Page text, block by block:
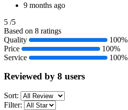
9 months ago
5 /5
Based on 8 ratings
Quality
100%
Price
100%
Service
100%
Reviewed by 8 users
Sort:
Filter: